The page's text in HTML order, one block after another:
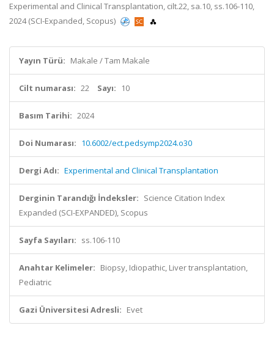
Experimental and Clinical Transplantation, cilt.22, sa.10, ss.106-110,
2024 (SCI-Expanded, Scopus)
Yayın Türü: Makale / Tam Makale
Cilt numarası: 22 Sayı: 10
Basım Tarihi: 2024
Doi Numarası: 10.6002/ect.pedsymp2024.o30
Dergi Adı: Experimental and Clinical Transplantation
Derginin Tarandığı İndeksler: Science Citation Index
Expanded (SCI-EXPANDED), Scopus
Sayfa Sayıları: ss.106-110
Anahtar Kelimeler: Biopsy, Idiopathic, Liver transplantation,
Pediatric
Gazi Üniversitesi Adresli: Evet